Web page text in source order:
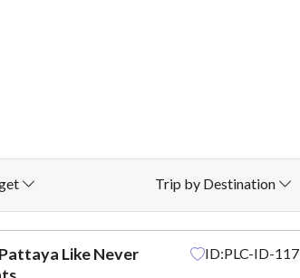
Trip by Destination
Like Never
ID:PLC-ID-117